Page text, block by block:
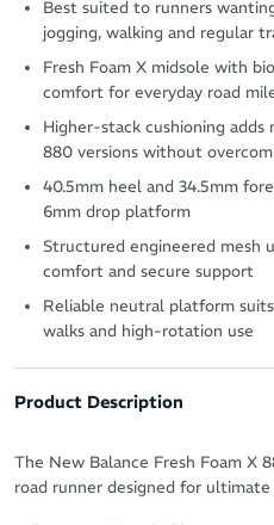
Best suited to runners
jogging, walking and regular
Fresh Foam X midsole with
comfort for everyday road
Higher-stack cushioning
880 versions without
40.5mm heel and 34.5mm
6mm drop platform
Structured engineered mesh
comfort and secure support
Reliable neutral platform
walks and high-rotation use
Product Description
The New Balance Fresh Foam X
road runner designed for